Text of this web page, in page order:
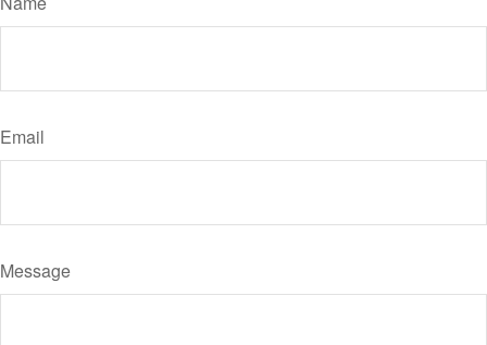
Email
Message